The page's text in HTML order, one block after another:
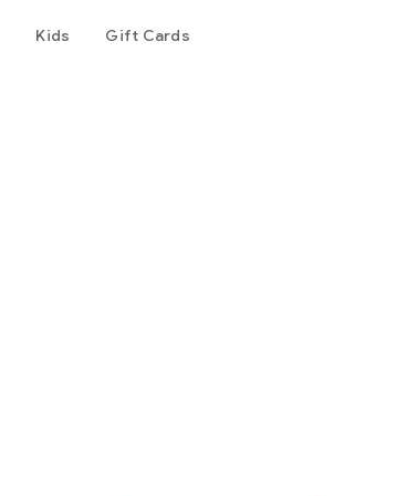
Kids Gift Cards